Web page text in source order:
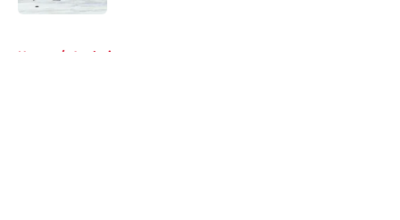
Home / Analysis